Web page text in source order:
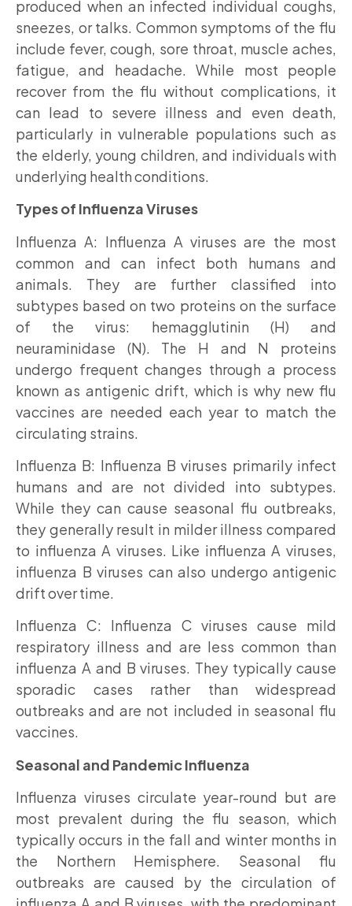
produced when an infected individual coughs,
sneezes, or talks. Common symptoms of the flu
include fever, cough, sore throat, muscle aches,
fatigue, and headache. While most people
recover from the flu without complications, it
can lead to severe illness and even death,
particularly in vulnerable populations such as
the elderly, young children, and individuals with
underlying health conditions.
Types of Influenza Viruses
Influenza A: Influenza A viruses are the most
common and can infect both humans and
animals. They are further classified into
subtypes based on two proteins on the surface
of the virus: hemagglutinin (H) and
neuraminidase (N). The H and N proteins
undergo frequent changes through a process
known as antigenic drift, which is why new flu
vaccines are needed each year to match the
circulating strains.
Influenza B: Influenza B viruses primarily infect
humans and are not divided into subtypes.
While they can cause seasonal flu outbreaks,
they generally result in milder illness compared
to influenza A viruses. Like influenza A viruses,
influenza B viruses can also undergo antigenic
drift over time.
Influenza C: Influenza C viruses cause mild
respiratory illness and are less common than
influenza A and B viruses. They typically cause
sporadic cases rather than widespread
outbreaks and are not included in seasonal flu
vaccines.
Seasonal and Pandemic Influenza
Influenza viruses circulate year-round but are
most prevalent during the flu season, which
typically occurs in the fall and winter months in
the Northern Hemisphere. Seasonal flu
outbreaks are caused by the circulation of